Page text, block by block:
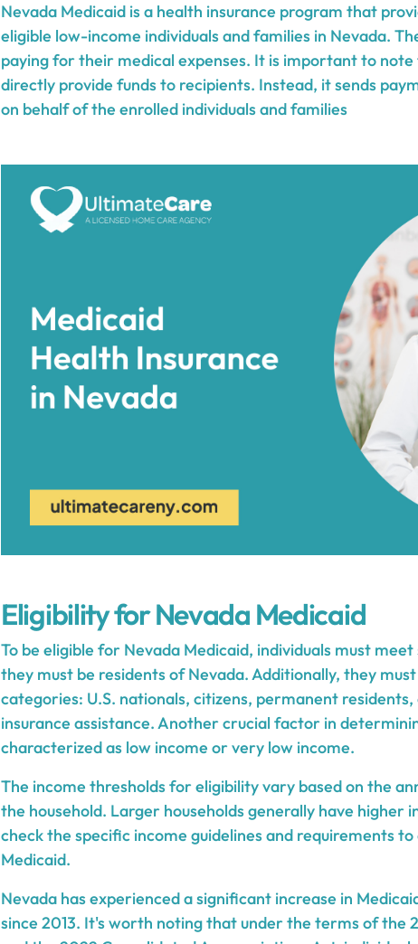
Nevada Medicaid is a health insurance program that
eligible low-income individuals and families in Nevada.
paying for their medical expenses. It is important to
directly provide funds to recipients. Instead, it sends
on behalf of the enrolled individuals and families
Eligibility for Nevada Medicaid
To be eligible for Nevada Medicaid, individuals must
they must be residents of Nevada. Additionally, they
categories: U.S. nationals, citizens, permanent
insurance assistance. Another crucial factor in
characterized as low income or very low income.
The income thresholds for eligibility vary based on the
the household. Larger households generally have
check the specific income guidelines and requirements
Medicaid.
Nevada has experienced a significant increase in
since 2013. It's worth noting that under the terms of the